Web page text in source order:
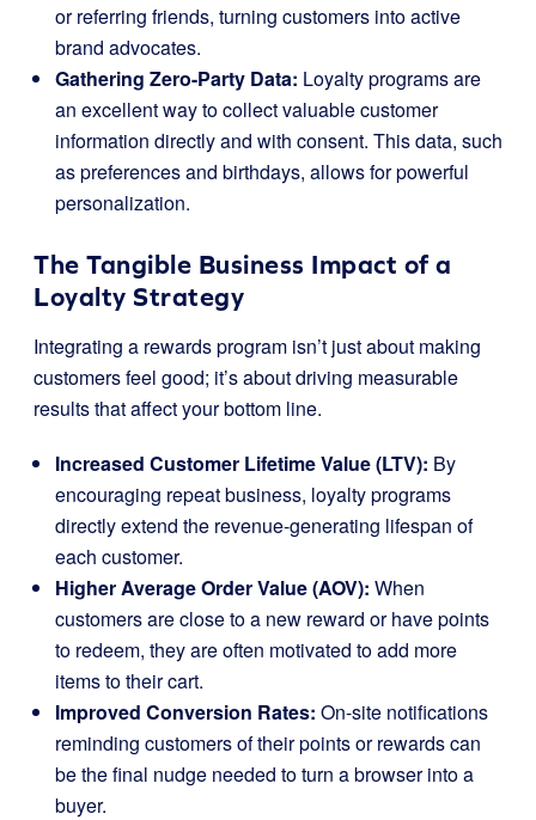
or referring friends, turning customers into active
brand advocates.
Gathering Zero-Party Data: Loyalty programs are
an excellent way to collect valuable customer
information directly and with consent. This data, such
as preferences and birthdays, allows for powerful
personalization.
The Tangible Business Impact of a
Loyalty Strategy
Integrating a rewards program isn’t just about making
customers feel good; it’s about driving measurable
results that affect your bottom line.
Increased Customer Lifetime Value (LTV): By
encouraging repeat business, loyalty programs
directly extend the revenue-generating lifespan of
each customer.
Higher Average Order Value (AOV): When
customers are close to a new reward or have points
to redeem, they are often motivated to add more
items to their cart.
Improved Conversion Rates: On-site notifications
reminding customers of their points or rewards can
be the final nudge needed to turn a browser into a
buyer.